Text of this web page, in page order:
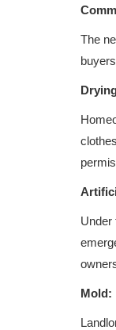
The
Under
Mold: